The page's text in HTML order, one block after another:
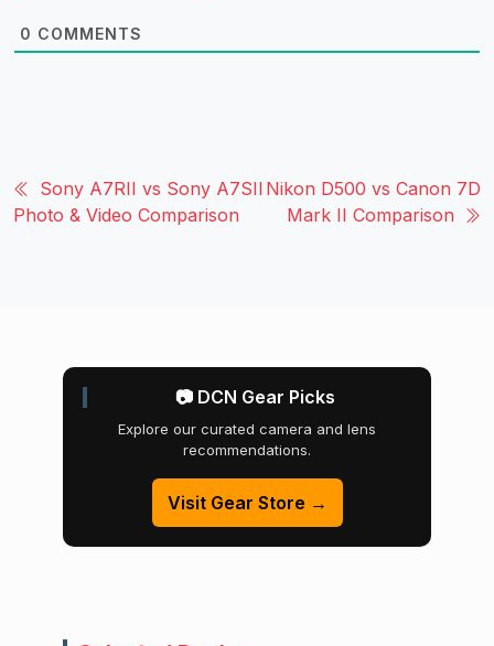
0 COMMENTS
Sony A7RII vs Sony A7SII
Photo & Video Comparison
Nikon D500 vs Canon 7D
Mark II Comparison
📷 DCN Gear Picks
Explore our curated camera and lens
recommendations.
Visit Gear Store →